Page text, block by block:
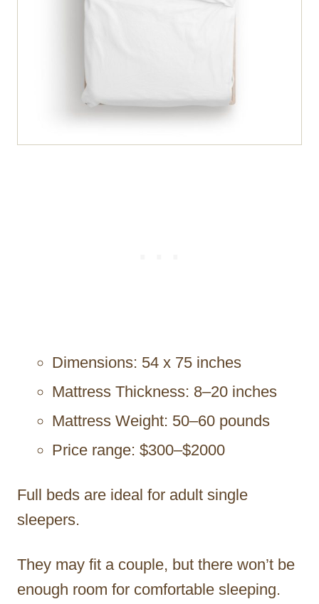
Dimensions: 54 x 75 inches
Mattress Thickness: 8–20 inches
Mattress Weight: 50–60 pounds
Price range: $300–$2000
Full beds are ideal for adult single
sleepers.
They may fit a couple, but there won’t be
enough room for comfortable sleeping.